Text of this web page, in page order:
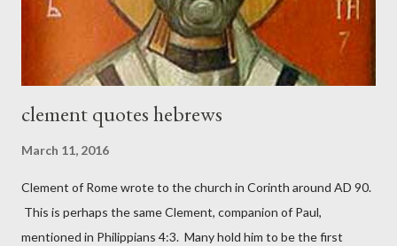
These citizen-soldier-builders would successfully complete the
clement quotes hebrews
March 11, 2016
Clement of Rome wrote to the church in Corinth around AD 90.
This is perhaps the same Clement, companion of Paul,
mentioned in Philippians 4:3. Many hold him to be the first